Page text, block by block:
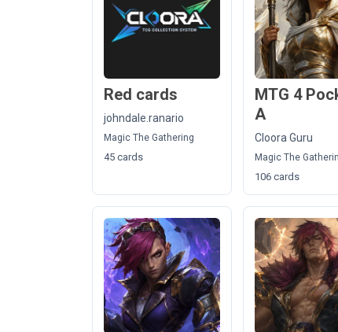
Red cards
johndale.ranario
Magic The Gathering
45 cards
MTG 4
A
Cloora Guru
Magic The
106 cards